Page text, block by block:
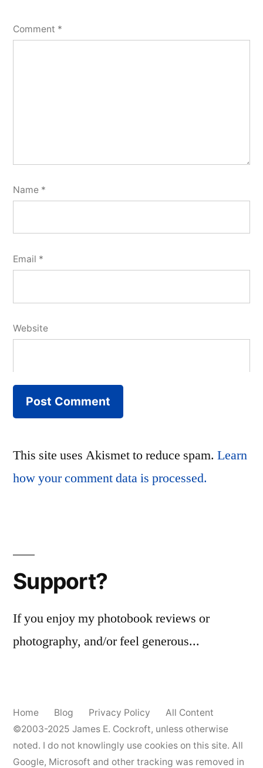
Comment *
Name *
Email *
Website
This site uses Akismet to reduce spam. Learn
how your comment data is processed.
Support?
If you enjoy my photobook reviews or
photography, and/or feel generous...
Home Blog Privacy Policy
All Content
©2003-2025 James E. Cockroft, unless otherwise
noted. I do not knowlingly use cookies on this site. All
Google, Microsoft and other tracking was removed in